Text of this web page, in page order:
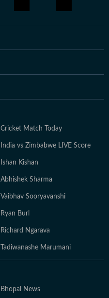
Cricket Match Today
India vs Zimbabwe LIVE Score
Ishan Kishan
Abhishek Sharma
Vaibhav Sooryavanshi
Ryan Burl
Richard Ngarava
Tadiwanashe Marumani
Bhopal News